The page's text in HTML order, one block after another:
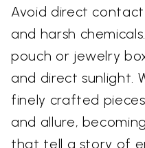
Avoid direct
and harsh
pouch or jewelry
and direct sunlight.
finely crafted
and allure,
that tell a story of